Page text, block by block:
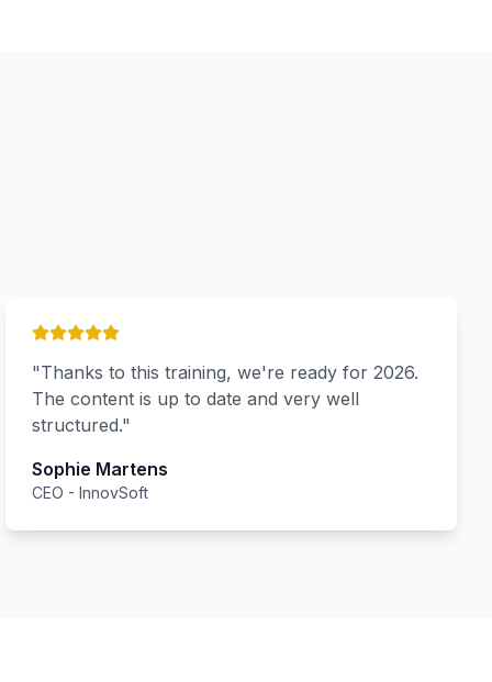
"Thanks to this training, we're ready for 2026.
The content is up to date and very well
structured."
Sophie Martens
CEO - InnovSoft